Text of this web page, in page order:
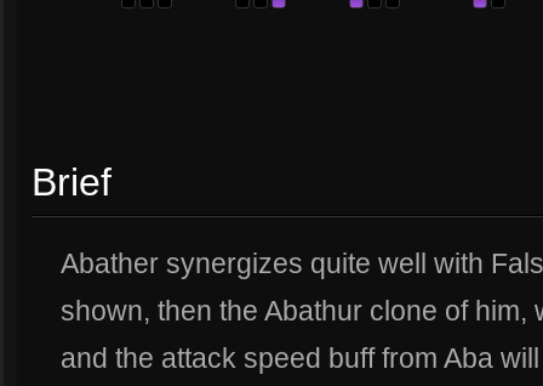
Brief
Abather synergizes quite well with
shown, then the Abathur clone of him,
and the attack speed buff from Aba